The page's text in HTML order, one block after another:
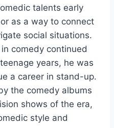
talents early
as a way to connect
social situations.
comedy continued
years, he was
a career in stand-up.
the comedy albums
shows of the era,
style and